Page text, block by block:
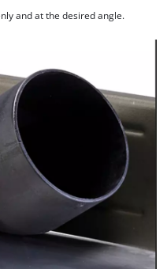
and at the desired angle.